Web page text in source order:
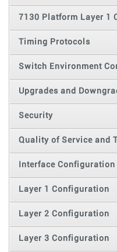
7130 Platform Layer 1
Timing Protocols
Switch Environment
Upgrades and
Security
Quality of Service and
Interface Configuration
Layer 1 Configuration
Layer 2 Configuration
Layer 3 Configuration